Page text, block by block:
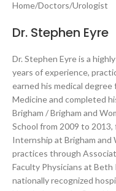
Home/Doctors/Urologist
Dr. Stephen Eyre
Dr. Stephen Eyre is a
years of experience,
earned his medical
Medicine and completed
Brigham / Brigham and
School from 2009 to
Internship at Brigham and
practices through
Faculty Physicians at
nationally recognized